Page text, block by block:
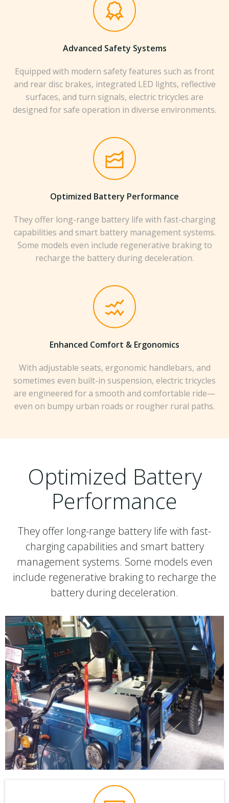
Advanced Safety Systems
Equipped with modern safety features such as front
and rear disc brakes, integrated LED lights, reflective
surfaces, and turn signals, electric tricycles are
designed for safe operation in diverse environments.
Optimized Battery Performance
They offer long-range battery life with fast-charging
capabilities and smart battery management systems.
Some models even include regenerative braking to
recharge the battery during deceleration.
Enhanced Comfort & Ergonomics
With adjustable seats, ergonomic handlebars, and
sometimes even built-in suspension, electric tricycles
are engineered for a smooth and comfortable ride—
even on bumpy urban roads or rougher rural paths.
Optimized Battery
Performance
They offer long-range battery life with fast-
charging capabilities and smart battery
management systems. Some models even
include regenerative braking to recharge the
battery during deceleration.